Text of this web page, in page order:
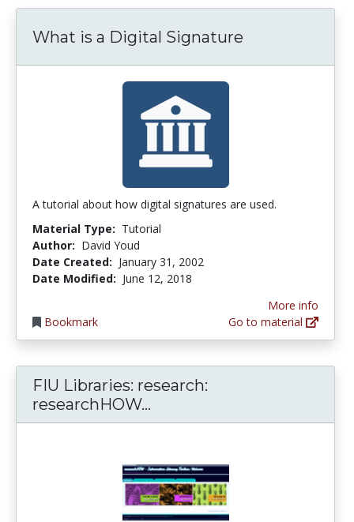
What is a Digital Signature
A tutorial about how digital signatures are used.
Material Type: Tutorial
Author: David Youd
Date Created: January 31, 2002
Date Modified: June 12, 2018
Bookmark
More info
Go to material
FIU Libraries: research:
researchHOW...